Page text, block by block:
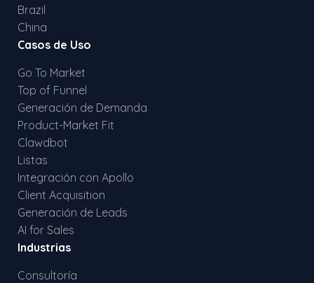
Brazil
China
Casos de Uso
Go To Market
Top of Funnel
Generación de Demanda
Product-Market Fit
Clawdbot
Listas
Integración con Apollo
Client Acquisition
Generación de Leads
AI for Sales
Industrias
Consultoría